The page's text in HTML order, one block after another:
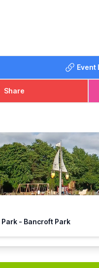
Event
Share
🏴‍☠️ Hitchin Splash Park - Bancroft Park